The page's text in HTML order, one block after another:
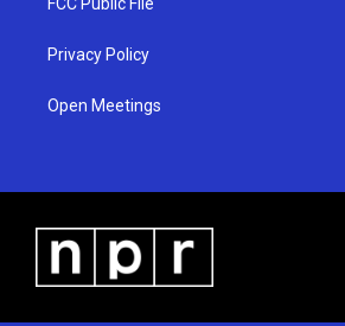
FCC Public File
Privacy Policy
Open Meetings